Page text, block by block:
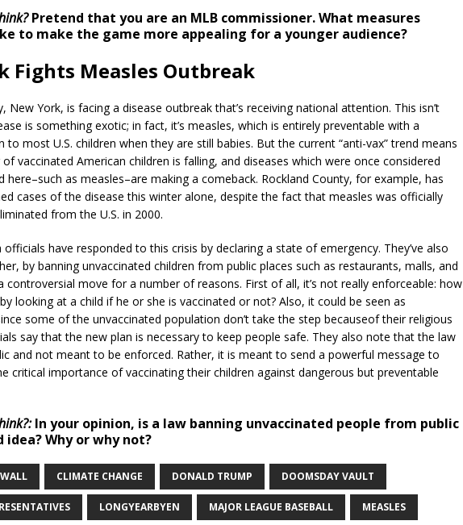
Pretend that you are an MLB commissioner. What measures
to make the game more appealing for a younger audience?
Fights Measles Outbreak
New York, is facing a disease outbreak that’s receiving national attention. This isn’t
is something exotic; in fact, it’s measles, which is entirely preventable with a
to most U.S. children when they are still babies. But the current “anti-vax” trend means
vaccinated American children is falling, and diseases which were once considered
here–such as measles–are making a comeback. Rockland County, for example, has
cases of the disease this winter alone, despite the fact that measles was officially
from the U.S. in 2000.
officials have responded to this crisis by declaring a state of emergency. They’ve also
by banning unvaccinated children from public places such as restaurants, malls, and
controversial move for a number of reasons. First of all, it’s not really enforceable: how
looking at a child if he or she is vaccinated or not? Also, it could be seen as
some of the unvaccinated population don’t take the step becauseof their religious
say that the new plan is necessary to keep people safe. They also note that the law
and not meant to be enforced. Rather, it is meant to send a powerful message to
critical importance of vaccinating their children against dangerous but preventable
In your opinion, is a law banning unvaccinated people from public
idea? Why or why not?
CLIMATE CHANGE DONALD TRUMP DOOMSDAY VAULT
LONGYEARBYEN MAJOR LEAGUE BASEBALL MEASLES